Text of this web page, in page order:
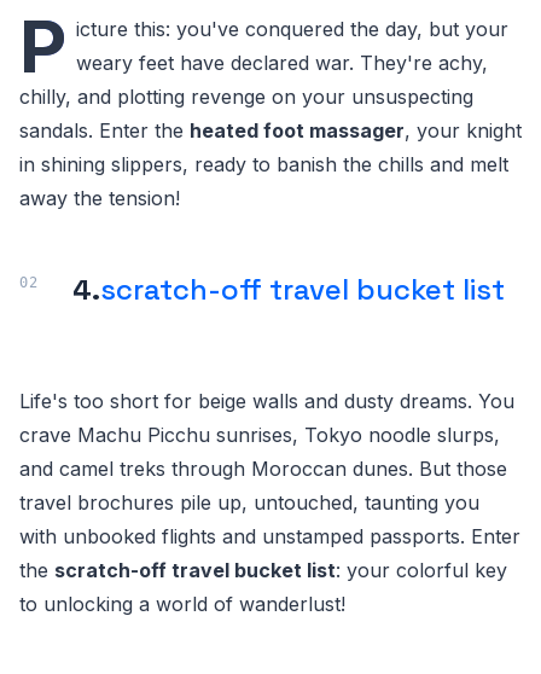
P icture this: you've conquered the day, but your
weary feet have declared war. They're achy,
chilly, and plotting revenge on your unsuspecting
sandals. Enter the heated foot massager, your knight
in shining slippers, ready to banish the chills and melt
away the tension!
4.scratch-off travel bucket list
Life's too short for beige walls and dusty dreams. You
crave Machu Picchu sunrises, Tokyo noodle slurps,
and camel treks through Moroccan dunes. But those
travel brochures pile up, untouched, taunting you
with unbooked flights and unstamped passports. Enter
the scratch-off travel bucket list: your colorful key
to unlocking a world of wanderlust!